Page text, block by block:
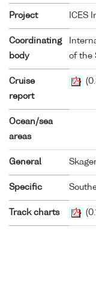
Project ICES
Coordinating
body
of the
Cruise
report
Ocean/sea
areas
General
Specific
Track charts